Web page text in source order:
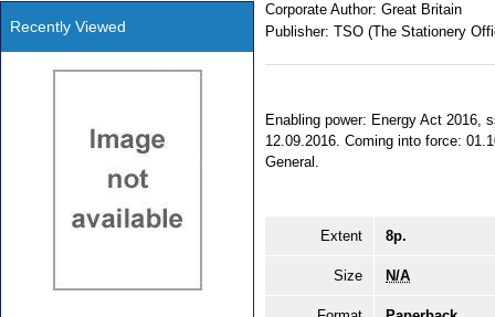
Corporate Author: Great Britain
Publisher: TSO (The Stationery
Enabling power: Energy Act 2016,
12.09.2016. Coming into force:
General.
Extent 8p.
Size N/A
Recently Viewed